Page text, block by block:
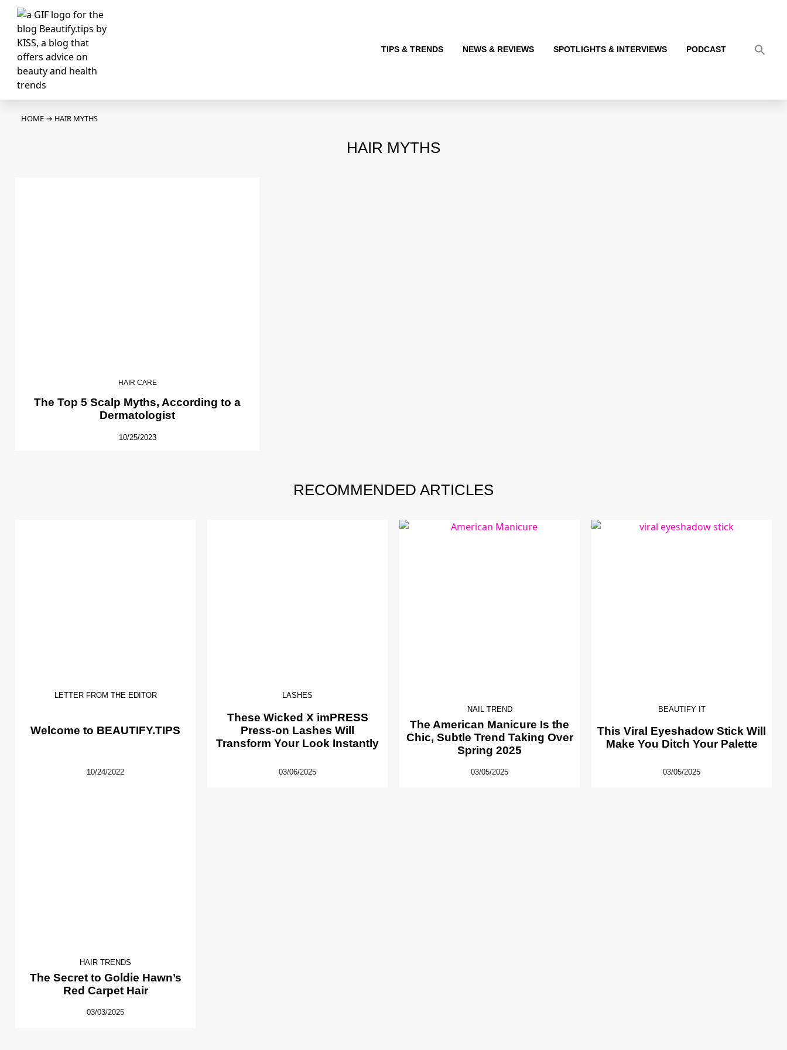
TIPS & TRENDS NEWS & REVIEWS SPOTLIGHTS & INTERVIEWS PODCAST
HOME → HAIR MYTHS
HAIR MYTHS
HAIR CARE
The Top 5 Scalp Myths, According to a
Dermatologist
10/25/2023
RECOMMENDED ARTICLES
LETTER FROM THE EDITOR
Welcome to BEAUTIFY.TIPS
10/24/2022
LASHES
These Wicked X imPRESS
Press-on Lashes Will
Transform Your Look Instantly
03/06/2025
NAIL TREND
The American Manicure Is the
Chic, Subtle Trend Taking Over
Spring 2025
03/05/2025
BEAUTIFY IT
This Viral Eyeshadow Stick Will
Make You Ditch Your Palette
03/05/2025
HAIR TRENDS
The Secret to Goldie Hawn’s
Red Carpet Hair
03/03/2025